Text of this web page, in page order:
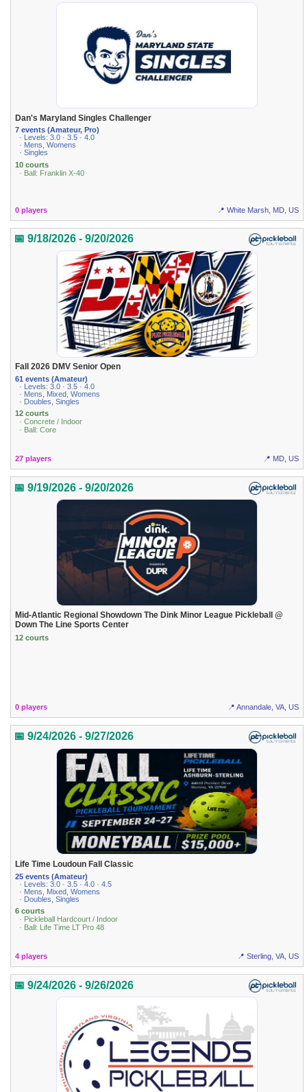
Dan's Maryland Singles Challenger
7 events (Amateur, Pro)
· Levels: 3.0 · 3.5 · 4.0
· Mens, Womens
· Singles
10 courts
· Ball: Franklin X-40
0 players 📍 White Marsh, MD, US
📅 9/18/2026 - 9/20/2026
Fall 2026 DMV Senior Open
61 events (Amateur)
· Levels: 3.0 · 3.5 · 4.0
· Mens, Mixed, Womens
· Doubles, Singles
12 courts
· Concrete / Indoor
· Ball: Core
27 players 📍 MD, US
📅 9/19/2026 - 9/20/2026
Mid-Atlantic Regional Showdown The Dink Minor League Pickleball @
Down The Line Sports Center
12 courts
0 players 📍 Annandale, VA, US
📅 9/24/2026 - 9/27/2026
Life Time Loudoun Fall Classic
25 events (Amateur)
· Levels: 3.0 · 3.5 · 4.0 · 4.5
· Mens, Mixed, Womens
· Doubles, Singles
6 courts
· Pickleball Hardcourt / Indoor
· Ball: Life Time LT Pro 48
4 players 📍 Sterling, VA, US
📅 9/24/2026 - 9/26/2026